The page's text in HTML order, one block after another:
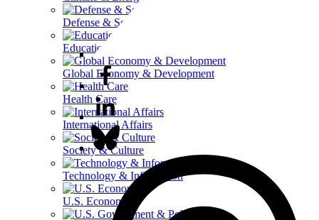
Defense & Security
Education
Global Economy & Development
Health Care
International Affairs
Society & Culture
Technology & Information
U.S. Economy